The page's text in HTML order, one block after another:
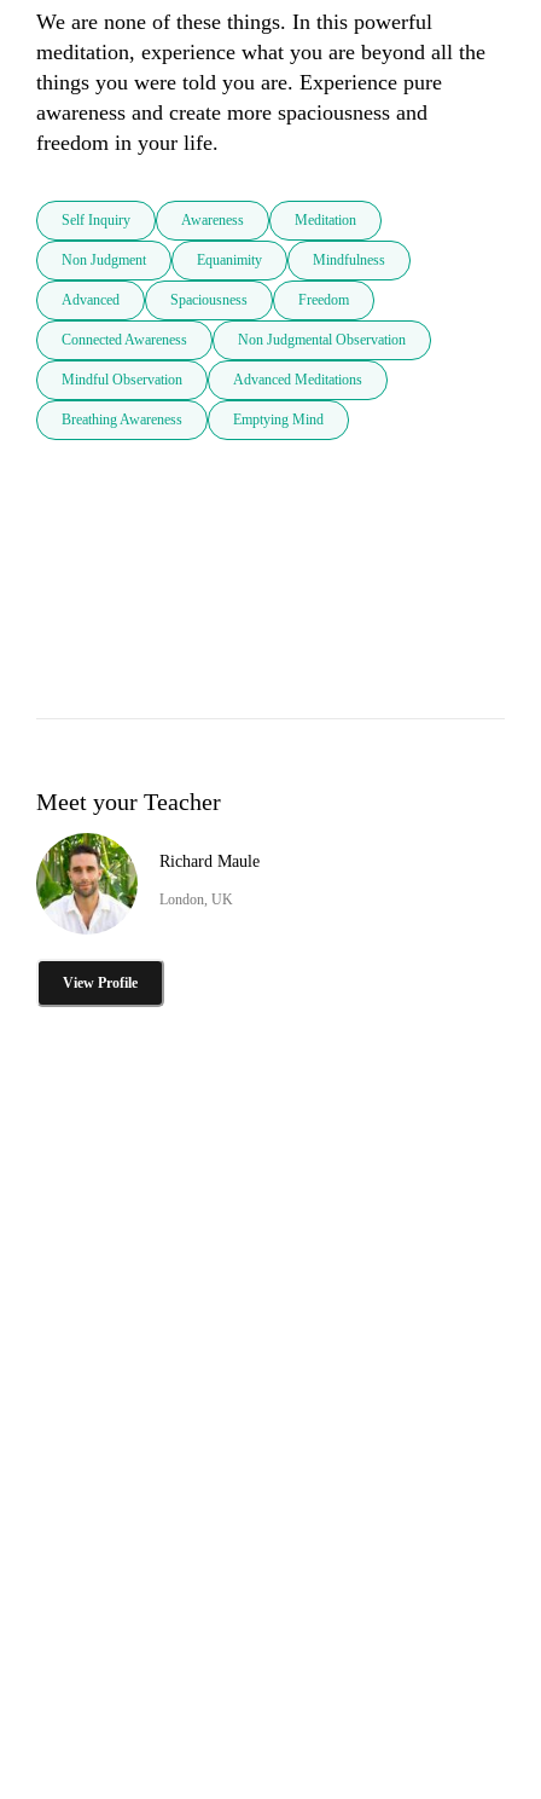
We are none of these things. In this powerful
meditation, experience what you are beyond all the
things you were told you are. Experience pure
awareness and create more spaciousness and
freedom in your life.
Self Inquiry Awareness Meditation
Non Judgment Equanimity Mindfulness
Advanced Spaciousness Freedom
Connected Awareness Non Judgmental Observation
Mindful Observation Advanced Meditations
Breathing Awareness Emptying Mind
Meet your Teacher
Richard Maule
London, UK
View Profile